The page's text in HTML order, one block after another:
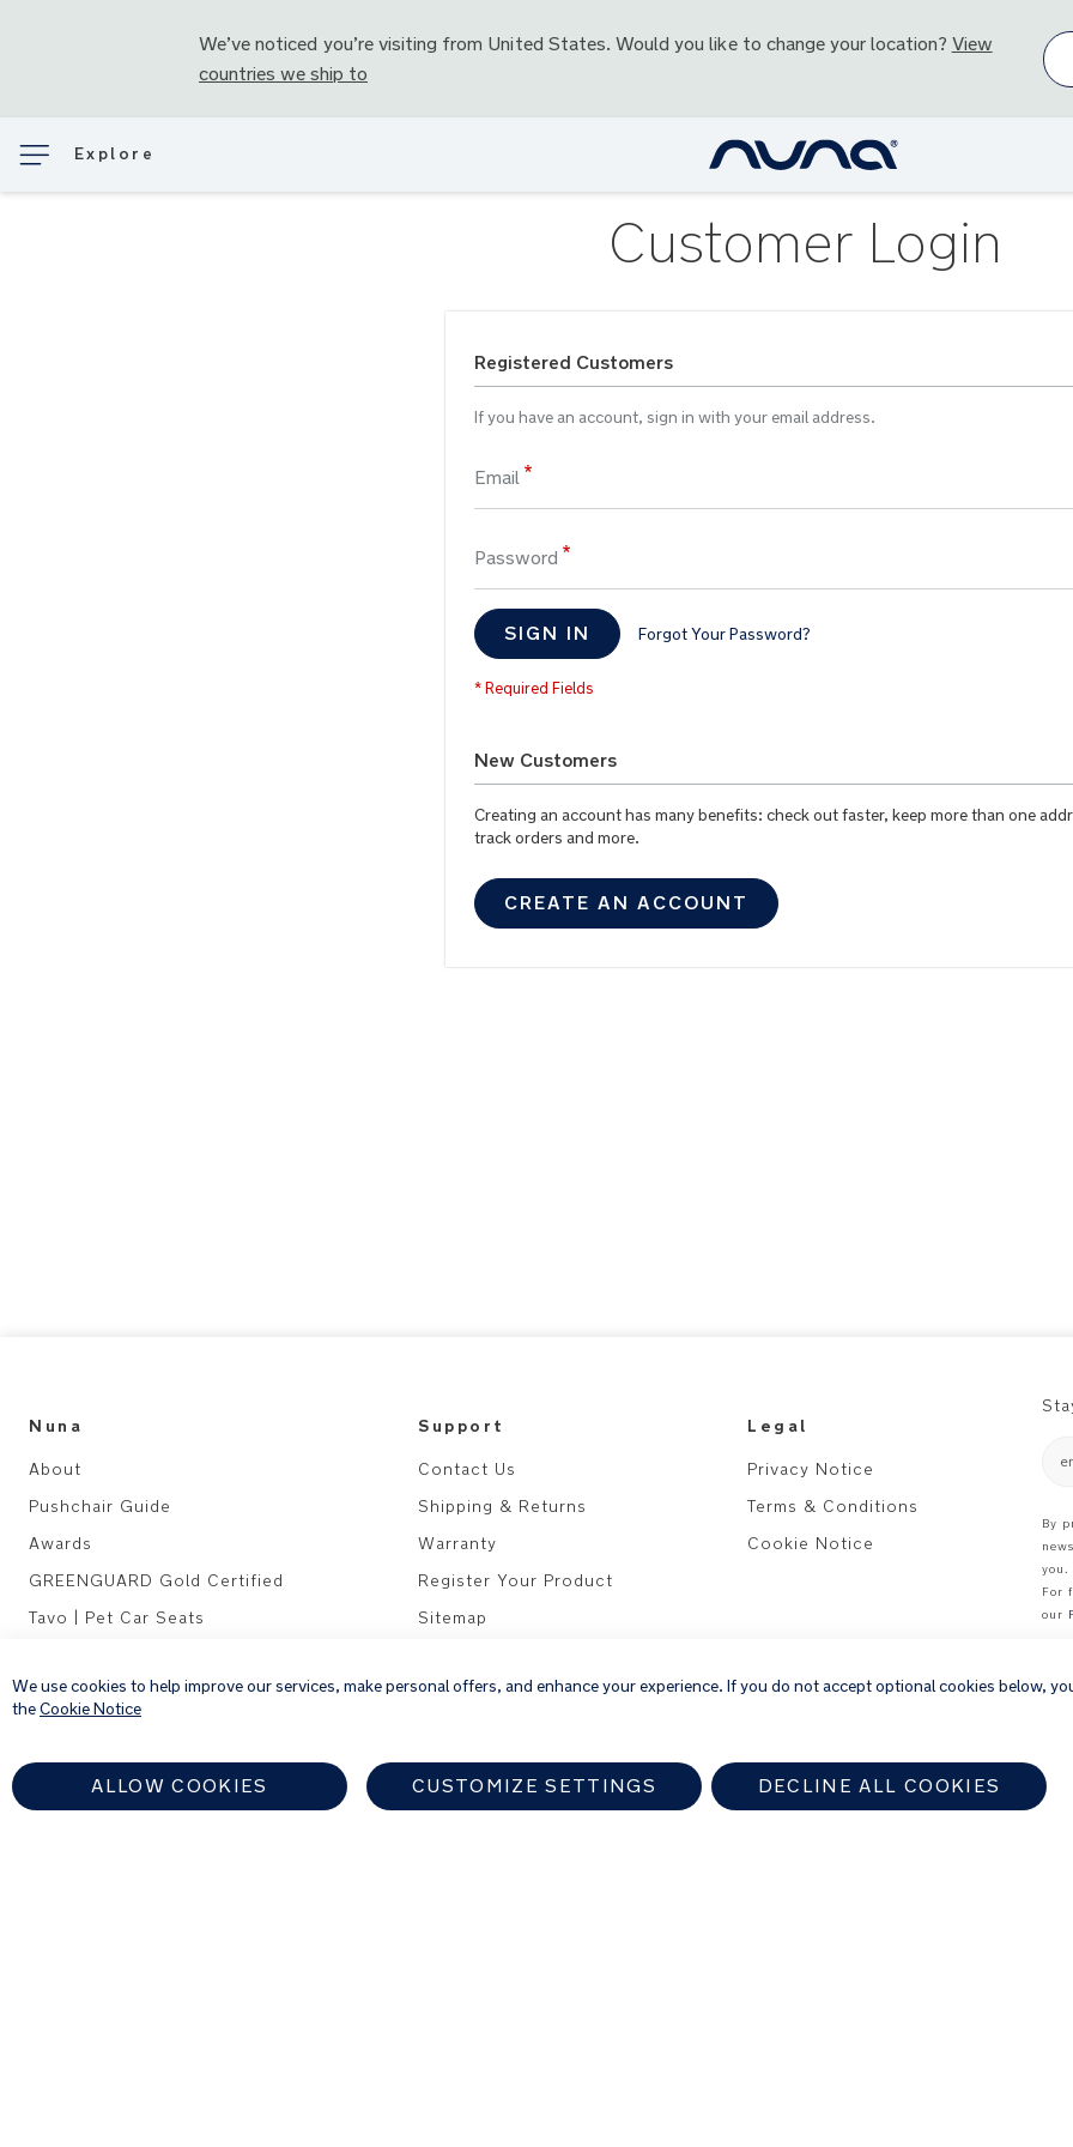
We’ve noticed you’re visiting from United States. Would you like to change your location? View
countries we ship to
Explore
Customer Login
Registered Customers
If you have an account, sign in with your email address.
Email
Password
SIGN IN Forgot Your Password?
New Customers
Creating an account has many benefits: check out faster, keep more than one
track orders and more.
CREATE AN ACCOUNT
Nuna
About
Pushchair Guide
Awards
GREENGUARD Gold Certified
Tavo | Pet Car Seats
Support
Contact Us
Shipping & Returns
Warranty
Register Your Product
Sitemap
Legal
Privacy Notice
Terms & Conditions
Cookie Notice
By
you.
For
our
We use cookies to help improve our services, make personal offers, and enhance your experience. If you do not accept optional cookies below,
theCookie Notice
ALLOW COOKIES CUSTOMIZE SETTINGS DECLINE ALL COOKIES